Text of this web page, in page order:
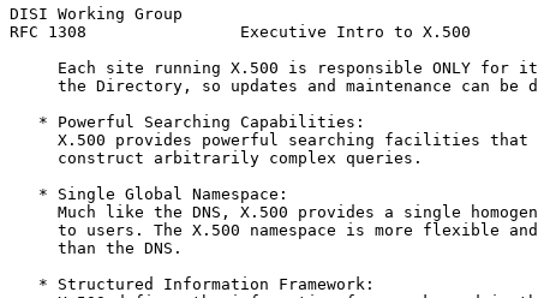
DISI Working Group
RFC 1308                Executive Intro to X.500
Each site running X.500 is responsible ONLY for
the Directory, so updates and maintenance can be
   * Powerful Searching Capabilities:
X.500 provides powerful searching facilities that
     construct arbitrarily complex queries.
   * Single Global Namespace:
Much like the DNS, X.500 provides a single
to users. The X.500 namespace is more flexible
     than the DNS.
   * Structured Information Framework: